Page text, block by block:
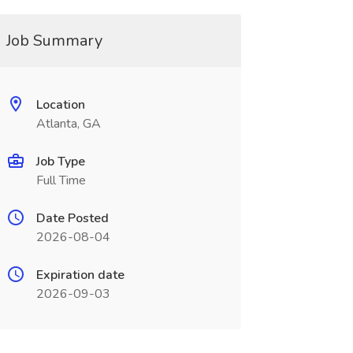
Job Summary
Location
Atlanta, GA
Job Type
Full Time
Date Posted
2026-08-04
Expiration date
2026-09-03